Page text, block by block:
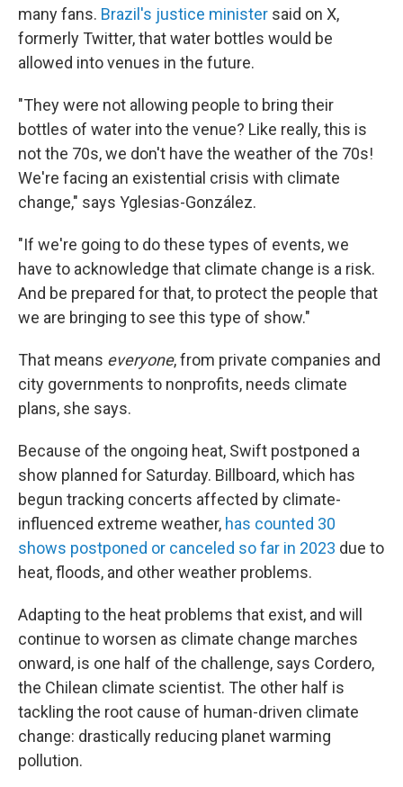
many fans. Brazil's justice minister said on X,
formerly Twitter, that water bottles would be
allowed into venues in the future.
"They were not allowing people to bring their
bottles of water into the venue? Like really, this is
not the 70s, we don't have the weather of the 70s!
We're facing an existential crisis with climate
change," says Yglesias-González.
"If we're going to do these types of events, we
have to acknowledge that climate change is a risk.
And be prepared for that, to protect the people that
we are bringing to see this type of show."
That means everyone, from private companies and
city governments to nonprofits, needs climate
plans, she says.
Because of the ongoing heat, Swift postponed a
show planned for Saturday. Billboard, which has
begun tracking concerts affected by climate-
influenced extreme weather, has counted 30
shows postponed or canceled so far in 2023 due to
heat, floods, and other weather problems.
Adapting to the heat problems that exist, and will
continue to worsen as climate change marches
onward, is one half of the challenge, says Cordero,
the Chilean climate scientist. The other half is
tackling the root cause of human-driven climate
change: drastically reducing planet warming
pollution.